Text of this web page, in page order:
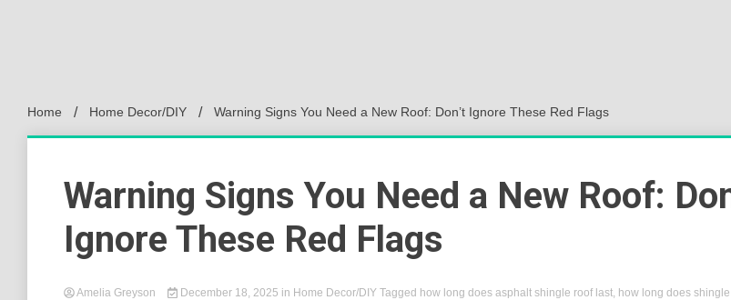
Home Home Decor/DIY Warning Signs You Need a New Roof: Don’t Ignore These Red Flags
Warning Signs You Need a New Roof:
Ignore These Red Flags
Amelia Greyson December 18, 2025 in Home Decor/DIY Tagged how long does asphalt shingle roof last, how long does